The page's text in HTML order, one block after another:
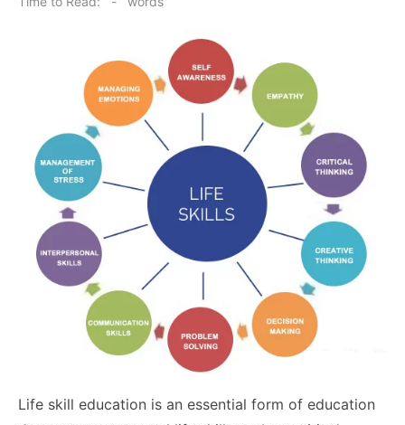
Life skill education is an essential form of education